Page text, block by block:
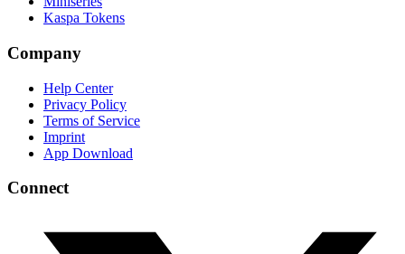
Kaspa Tokens
Company
Help Center
Privacy Policy
Terms of Service
Imprint
App Download
Connect